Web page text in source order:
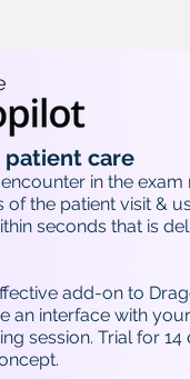
care
in the exam
the patient visit &
seconds that is
add-on to
an interface with
session. Trial for 14